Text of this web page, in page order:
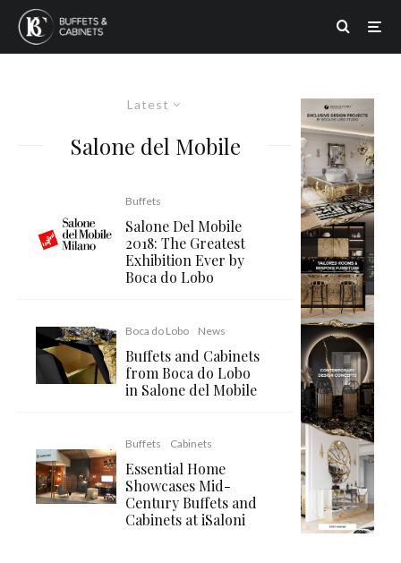
Latest
Salone del Mobile
Buffets
Salone Del Mobile
2018: The Greatest
Exhibition Ever by
Boca do Lobo
Boca do Lobo News
Buffets and Cabinets
from Boca do Lobo
in Salone del Mobile
Buffets Cabinets
Essential Home
Showcases Mid-
Century Buffets and
Cabinets at iSaloni